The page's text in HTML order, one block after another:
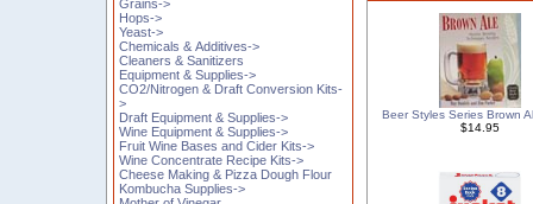
Grains->
Hops->
Yeast->
Chemicals & Additives->
Cleaners & Sanitizers
Equipment & Supplies->
CO2/Nitrogen & Draft Conversion Kits-
>
Draft Equipment & Supplies->
Wine Equipment & Supplies->
Fruit Wine Bases and Cider Kits->
Wine Concentrate Recipe Kits->
Cheese Making & Pizza Dough Flour
Kombucha Supplies->
Beer Styles Series Brown
$14.95